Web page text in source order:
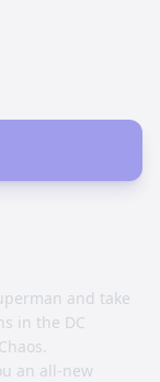
and take
in the DC
an all-new